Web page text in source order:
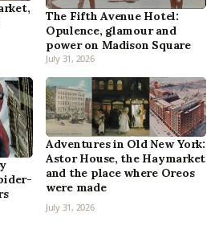
The Fifth Avenue Hotel:
Opulence, glamour and
power on Madison Square
July 31, 2026
Adventures in Old New York:
Astor House, the Haymarket
and the place where Oreos
were made
July 31, 2026